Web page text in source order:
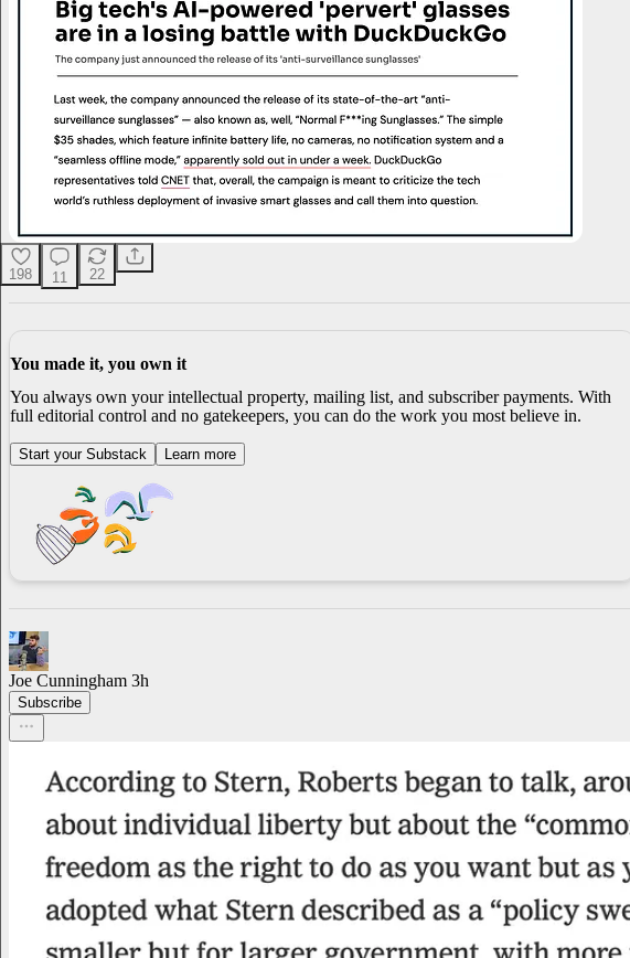
198 11 22
You made it, you own it
You always own your intellectual property, mailing list, and subscriber payments. With
full editorial control and no gatekeepers, you can do the work you most believe in.
Start your Substack Learn more
Joe Cunningham 3h
Subscribe